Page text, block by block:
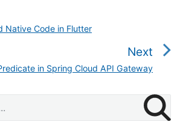
Native Code in Flutter
Next
N
x
t
in Spring Cloud API Gateway